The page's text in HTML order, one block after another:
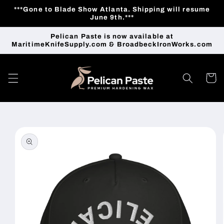
Skip to
***Gone to Blade Show Atlanta. Shipping will resume
June 9th.***
Pelican Paste is now available at
MaritimeKnifeSupply.com & BroadbeckIronWorks.com
Cart
product
information